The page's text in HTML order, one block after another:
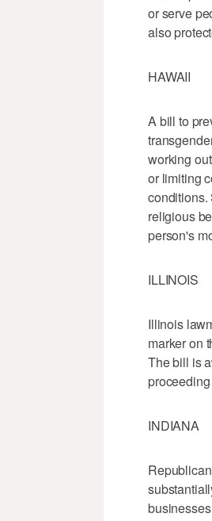
or serve
also
HAWAII
A bill to
working
or limiting
conditions.
religious
person's
ILLINOIS
Illinois
marker on
The bill is
INDIANA